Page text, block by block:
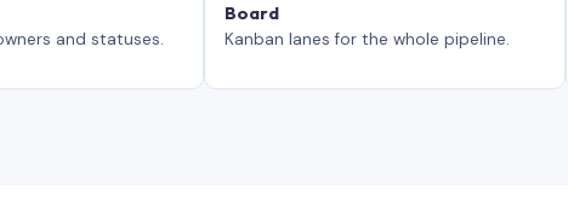
and statuses.
Board
Kanban lanes for the whole pipeline.